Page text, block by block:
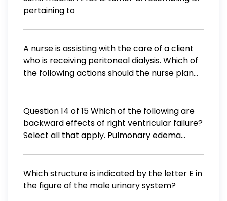
pertaining to
A nurse is assisting with the care of a client
who is receiving peritoneal dialysis. Which of
the following actions should the nurse plan
chilled before administration. Monitor the
clients intake and output. Ensure the dient's
dialysate is instilled rapidly.
Question 14 of 15 Which of the following are
backward effects of right ventricular failure?
Select all that apply. Pulmonary edema
nocturnal dyspnea
Which structure is indicated by the letter E in
the figure of the male urinary system?